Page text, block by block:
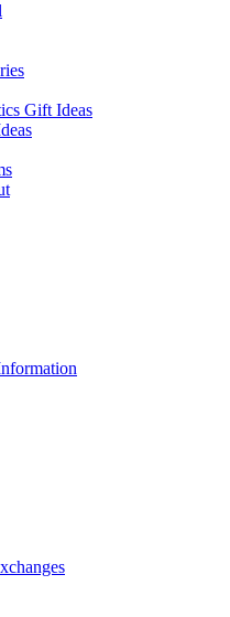
Gift Ideas